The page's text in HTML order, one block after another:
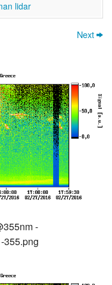
lidar
Next
-
355.png